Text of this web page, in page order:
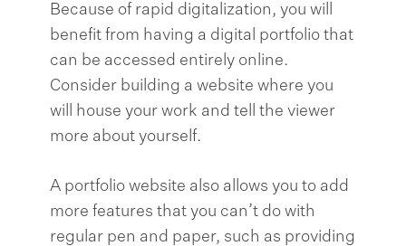
Because of rapid digitalization, you will
benefit from having a digital portfolio that
can be accessed entirely online.
Consider building a website where you
will house your work and tell the viewer
more about yourself.
A portfolio website also allows you to add
more features that you can’t do with
regular pen and paper, such as providing